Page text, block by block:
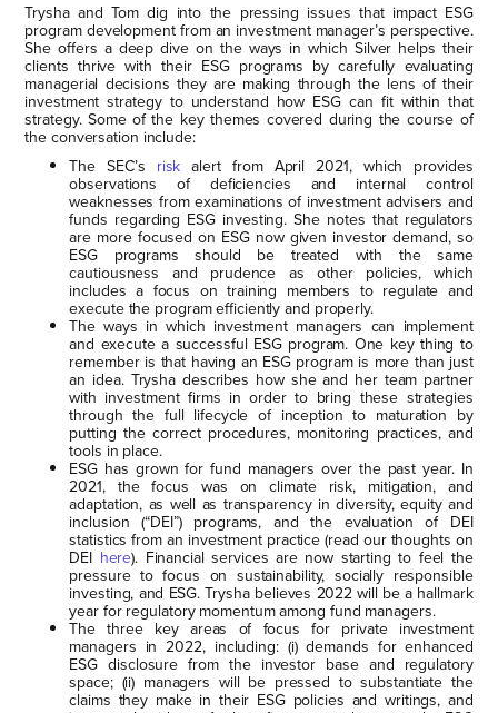
Trysha and Tom dig into the pressing issues that impact ESG
program development from an investment manager’s perspective.
She offers a deep dive on the ways in which Silver helps their
clients thrive with their ESG programs by carefully evaluating
managerial decisions they are making through the lens of their
investment strategy to understand how ESG can fit within that
strategy. Some of the key themes covered during the course of
the conversation include:
The SEC’s risk alert from April 2021, which provides
observations of deficiencies and internal control
weaknesses from examinations of investment advisers and
funds regarding ESG investing. She notes that regulators
are more focused on ESG now given investor demand, so
ESG programs should be treated with the same
cautiousness and prudence as other policies, which
includes a focus on training members to regulate and
execute the program efficiently and properly.
The ways in which investment managers can implement
and execute a successful ESG program. One key thing to
remember is that having an ESG program is more than just
an idea. Trysha describes how she and her team partner
with investment firms in order to bring these strategies
through the full lifecycle of inception to maturation by
putting the correct procedures, monitoring practices, and
tools in place.
ESG has grown for fund managers over the past year. In
2021, the focus was on climate risk, mitigation, and
adaptation, as well as transparency in diversity, equity and
inclusion (“DEI”) programs, and the evaluation of DEI
statistics from an investment practice (read our thoughts on
DEI here). Financial services are now starting to feel the
pressure to focus on sustainability, socially responsible
investing, and ESG. Trysha believes 2022 will be a hallmark
year for regulatory momentum among fund managers.
The three key areas of focus for private investment
managers in 2022, including: (i) demands for enhanced
ESG disclosure from the investor base and regulatory
space; (ii) managers will be pressed to substantiate the
claims they make in their ESG policies and writings, and